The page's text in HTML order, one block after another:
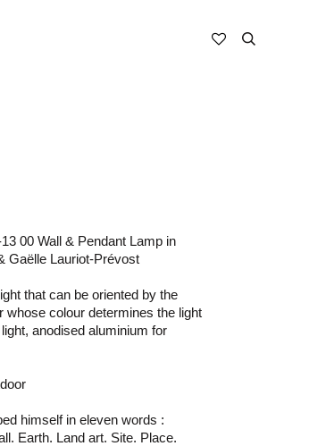
00 Wall & Pendant Lamp in
Gaëlle Lauriot-Prévost
that can be oriented by the
colour determines the light
anodised aluminium for
himself in eleven words :
Earth. Land art. Site. Place.